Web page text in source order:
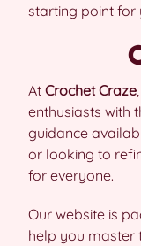
starting point for
At Crochet Craze
enthusiasts with
guidance
or looking to
for everyone.
Our website is
help you master